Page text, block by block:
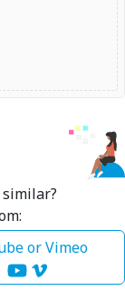
or Vimeo